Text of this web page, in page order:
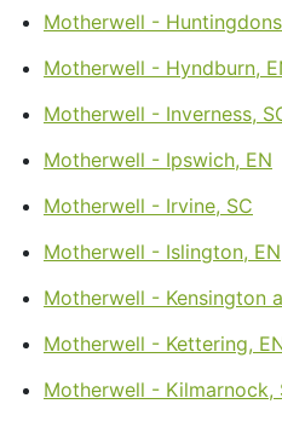
Motherwell -
Motherwell - Hyndburn,
Motherwell - Inverness,
Motherwell - Ipswich, EN
Motherwell - Irvine, SC
Motherwell - Islington, EN
Motherwell - Kensington
Motherwell - Kettering,
Motherwell - Kilmarnock,